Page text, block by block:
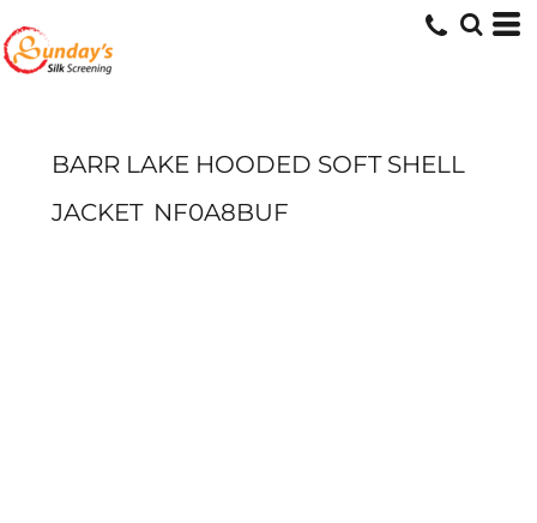
BARR LAKE HOODED SOFT SHELL
JACKET NF0A8BUF